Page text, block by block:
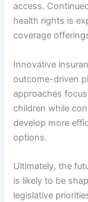
access.
health rights is
coverage
Innovative
outcome-driven
approaches
children while
develop more
options.
Ultimately, the
is likely to be
legislative